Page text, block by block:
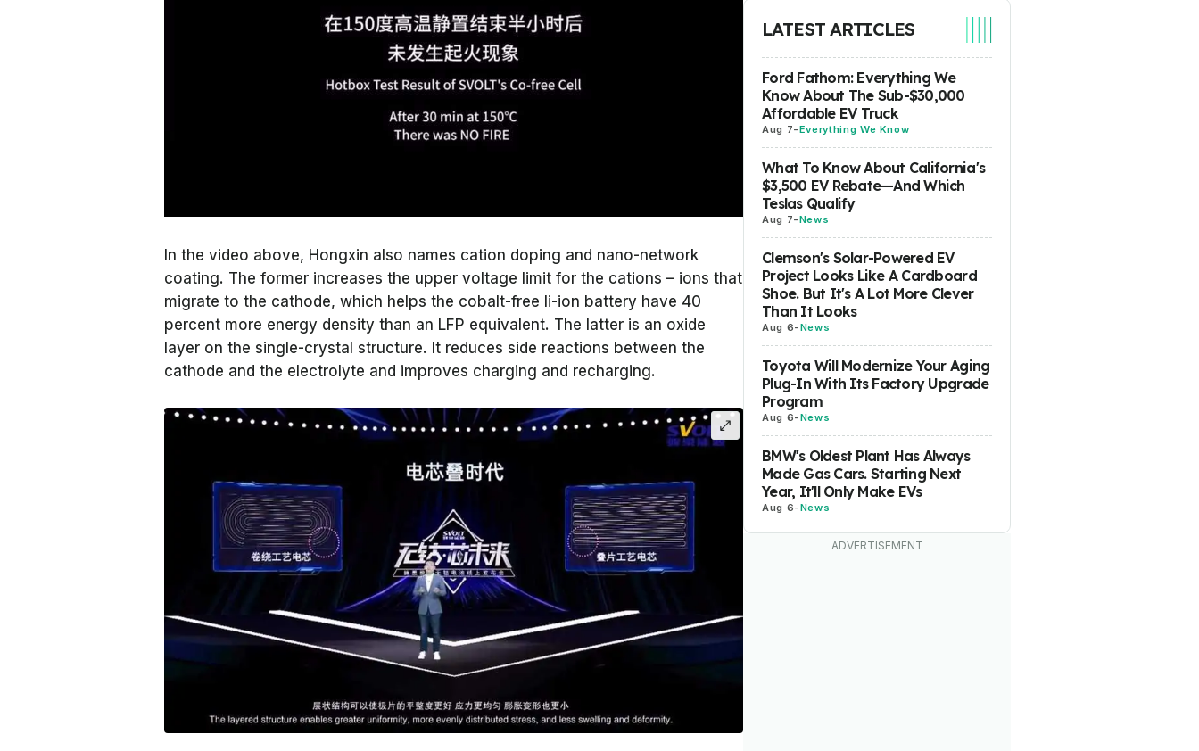
In the video above, Hongxin also names cation doping and nano-network
coating. The former increases the upper voltage limit for the cations – ions that
migrate to the cathode, which helps the cobalt-free li-ion battery have 40
percent more energy density than an LFP equivalent. The latter is an oxide
layer on the single-crystal structure. It reduces side reactions between the
cathode and the electrolyte and improves charging and recharging.
LATEST ARTICLES
Ford Fathom: Everything We
Know About The Sub-$30,000
Affordable EV Truck
Aug 7-Everything We Know
What To Know About California's
$3,500 EV Rebate—And Which
Teslas Qualify
Aug 7-News
Clemson's Solar-Powered EV
Project Looks Like A Cardboard
Shoe. But It's A Lot More Clever
Than It Looks
Aug 6-News
Toyota Will Modernize Your Aging
Plug-In With Its Factory Upgrade
Program
Aug 6-News
BMW's Oldest Plant Has Always
Made Gas Cars. Starting Next
Year, It'll Only Make EVs
Aug 6-News